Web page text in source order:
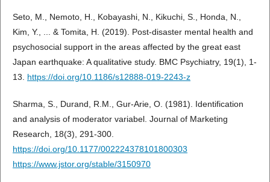
Seto, M., Nemoto, H., Kobayashi, N., Kikuchi, S., Honda, N.,
Kim, Y., ... & Tomita, H. (2019). Post-disaster mental health and
psychosocial support in the areas affected by the great east
Japan earthquake: A qualitative study. BMC Psychiatry, 19(1), 1-
13. https://doi.org/10.1186/s12888-019-2243-z
Sharma, S., Durand, R.M., Gur-Arie, O. (1981). Identification
and analysis of moderator variabel. Journal of Marketing
Research, 18(3), 291-300.
https://doi.org/10.1177/002224378101800303
https://www.jstor.org/stable/3150970